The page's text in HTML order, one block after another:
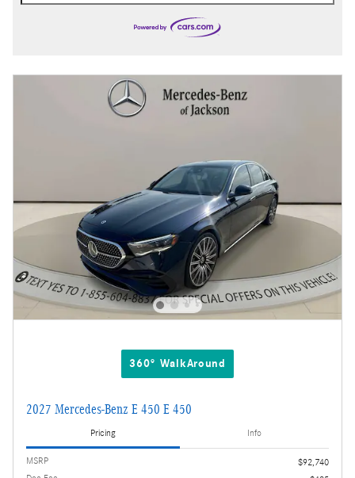
360° WalkAround
2027 Mercedes-Benz E 450 E 450
Pricing Info
MSRP
$92,740